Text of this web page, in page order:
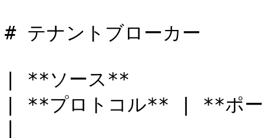
# テナントブローカー
| **ソース**
| **プロトコル** | **ポ